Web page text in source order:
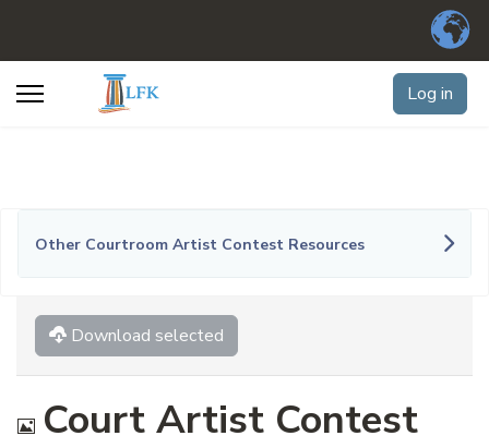
Log in
Other Courtroom Artist Contest Resources
Download selected
Image
Court Artist Contest